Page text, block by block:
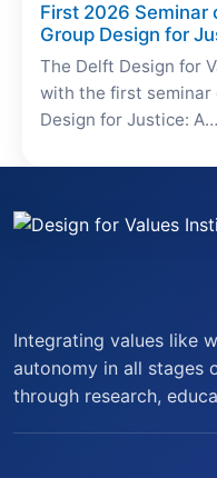
First 2026 Seminar
Group Design for
The Delft Design for
with the first seminar
Design for Justice: A…
Integrating values like
autonomy in all stages
through research,